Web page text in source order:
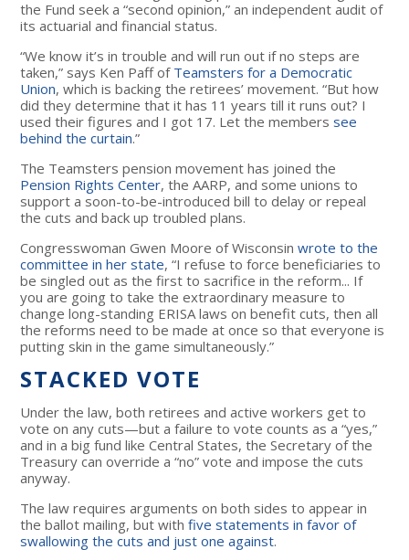
the Fund seek a “second opinion,” an independent audit of
its actuarial and financial status.
“We know it’s in trouble and will run out if no steps are
taken,” says Ken Paff of Teamsters for a Democratic
Union, which is backing the retirees’ movement. “But how
did they determine that it has 11 years till it runs out? I
used their figures and I got 17. Let the memberssee
behind the curtain.”
The Teamsters pension movement has joined the
Pension Rights Center, the AARP, and some unions to
support a soon-to-be-introduced bill to delay or repeal
the cuts and back up troubled plans.
Congresswoman Gwen Moore of Wisconsinwrote to the
committee in her state, “I refuse to force beneficiaries to
be singled out as the first to sacrifice in the reform... If
you are going to take the extraordinary measure to
change long-standing ERISA laws on benefit cuts, then all
the reforms need to be made at once so that everyone is
putting skin in the game simultaneously.”
STACKED VOTE
Under the law, both retirees and active workers get to
vote on any cuts—but a failure to vote counts as a “yes,”
and in a big fund like Central States, the Secretary of the
Treasury can override a “no” vote and impose the cuts
anyway.
The law requires arguments on both sides to appear in
the ballot mailing, but withfive statements in favor of
swallowing the cuts and just one against.